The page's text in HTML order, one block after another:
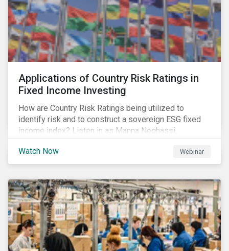
Applications of Country Risk Ratings in
Fixed Income Investing
How are Country Risk Ratings being utilized to
identify risk and to construct a sovereign ESG fixed
income index? Listen in as Manna Neghassi,
Manager, Product Strategy and Development at
Sustainalytics and Katie Binns, Senior Product
Manager, Fixed Income Indexes at Morningstar
Watch Now Webinar